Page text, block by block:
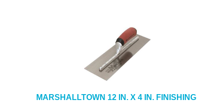
MARSHALLTOWN 12 IN. X 4 IN. FINISHING